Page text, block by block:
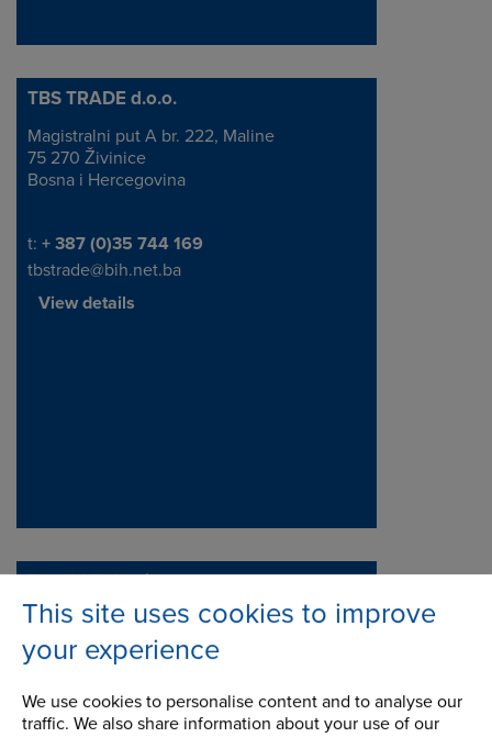
This site uses cookies to improve
your experience
We use cookies to personalise content and to analyse our
traffic. We also share information about your use of our
TBS TRADE d.o.o.
Address
Magistralni put A br. 222, Maline
75 270 Živinice
Bosna i Hercegovina
Telephone/Fax
t: + 387 (0)35 744 169
tbstrade@bih.net.ba
View details
Renold Bulgaria
Address
Tsvetan Stanev
Hisarya
4190
Telephone/Fax
t:+48 66 20 68 106